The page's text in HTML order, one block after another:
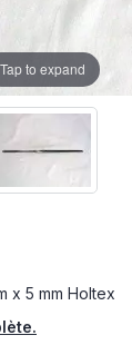
x 5 mm Holtex
Tap to expand